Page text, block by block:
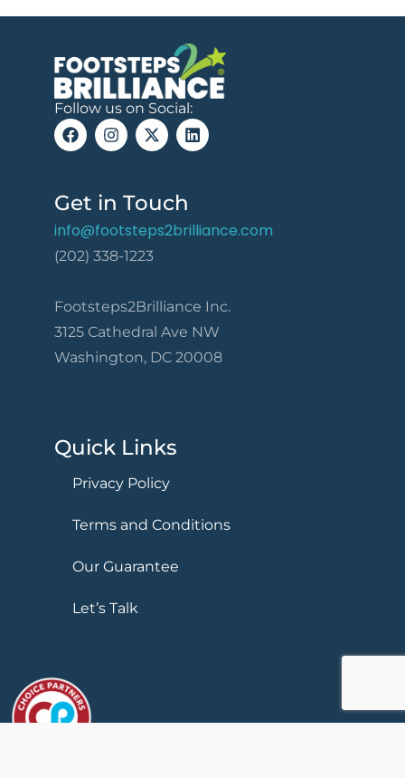
Follow us on Social:
Get in Touch
info@footsteps2brilliance.com
(202) 338-1223
Footsteps2Brilliance Inc.
3125 Cathedral Ave NW
Washington, DC 20008
Quick Links
Privacy Policy
Terms and Conditions
Our Guarantee
Let’s Talk